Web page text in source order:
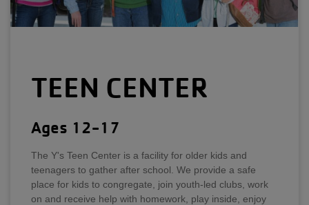
TEEN CENTER
Ages 12-17
The Y's Teen Center is a facility for older kids and
teenagers to gather after school. We provide a safe
place for kids to congregate, join youth-led clubs, work
on and receive help with homework, play inside, enjoy